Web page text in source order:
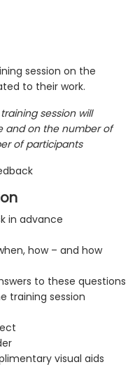
session on the
to their work.
session will
and on the number of
of participants
in advance
how – and how
to these questions
training session
visual aids